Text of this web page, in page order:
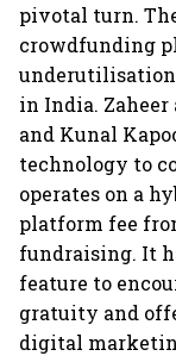
pivotal turn.
crowdfunding
in India. Zaheer
and Kunal
technology to
operates on a
platform fee
fundraising. It
feature to
gratuity and
digital